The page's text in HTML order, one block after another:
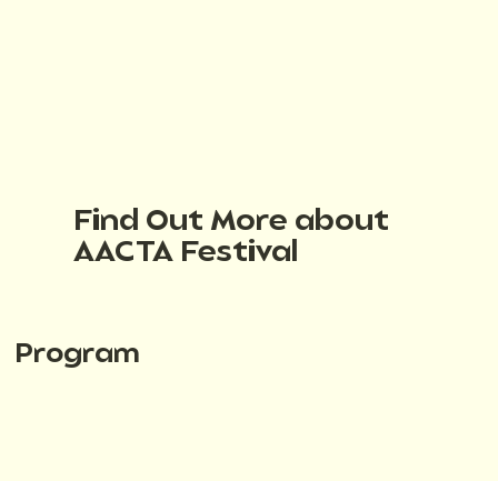
Find Out More about
AACTA Festival
Program